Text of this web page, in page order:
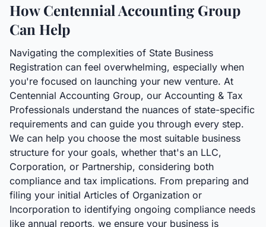
How Centennial Accounting Group
Can Help
Navigating the complexities of State Business
Registration can feel overwhelming, especially when
you're focused on launching your new venture. At
Centennial Accounting Group, our Accounting & Tax
Professionals understand the nuances of state-specific
requirements and can guide you through every step.
We can help you choose the most suitable business
structure for your goals, whether that's an LLC,
Corporation, or Partnership, considering both
compliance and tax implications. From preparing and
filing your initial Articles of Organization or
Incorporation to identifying ongoing compliance needs
like annual reports, we ensure your business is